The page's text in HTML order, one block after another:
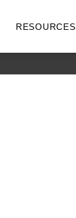
RESOURCES